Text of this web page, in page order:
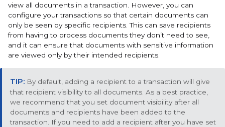
view all documents in a transaction. However, you can
configure your transactions so that certain documents can
only be seen by specific recipients. This can save recipients
from having to process documents they don’t need to see,
and it can ensure that documents with sensitive information
are viewed only by their intended recipients.
By default, adding a recipient to a transaction will give
that recipient visibility to all documents. As a best practice,
we recommend that you set document visibility after all
documents and recipients have been added to the
transaction. If you need to add a recipient after you have set